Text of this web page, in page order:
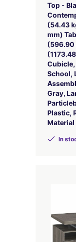
Top -
(54.43
mm)
(596.90
School,
Gray,
Plastic,
Material
In